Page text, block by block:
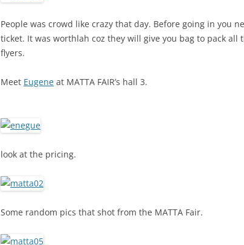
People was crowd like crazy that day. Before going in you
ticket. It was worthlah coz they will give you bag to pack all
flyers.
Meet Eugene at MATTA FAIR’s hall 3.
look at the pricing.
Some random pics that shot from the MATTA Fair.